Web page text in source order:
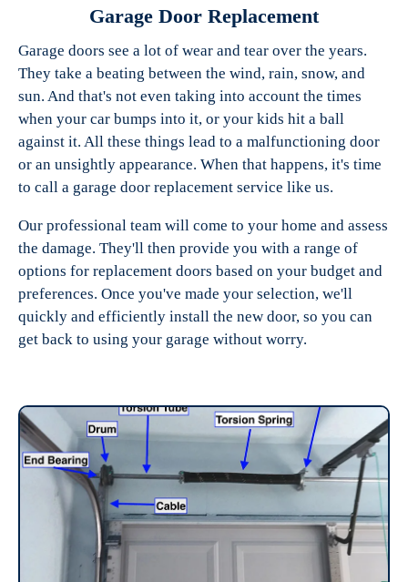
Garage Door Replacement
Garage doors see a lot of wear and tear over the years.
They take a beating between the wind, rain, snow, and
sun. And that's not even taking into account the times
when your car bumps into it, or your kids hit a ball
against it. All these things lead to a malfunctioning door
or an unsightly appearance. When that happens, it's time
to call a garage door replacement service like us.
Our professional team will come to your home and assess
the damage. They'll then provide you with a range of
options for replacement doors based on your budget and
preferences. Once you've made your selection, we'll
quickly and efficiently install the new door, so you can
get back to using your garage without worry.